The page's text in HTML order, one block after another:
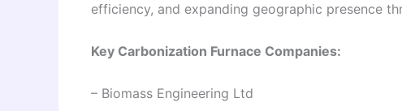
efficiency, and expanding geographic presence
Key Carbonization Furnace Companies:
– Biomass Engineering Ltd